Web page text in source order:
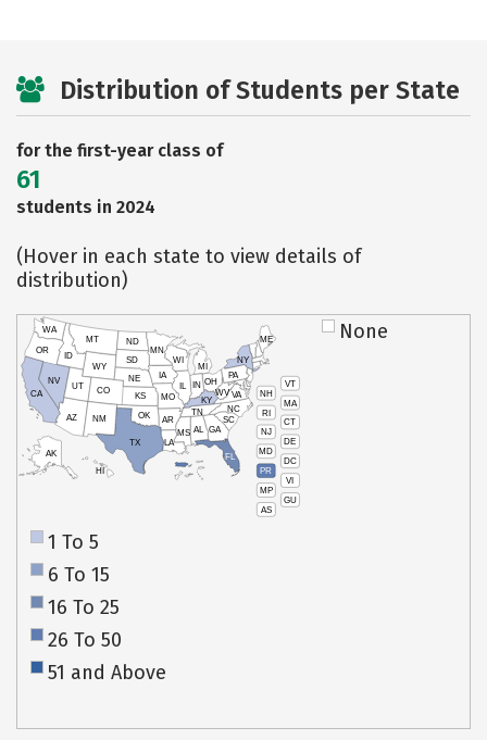
Distribution of Students per State
for the first-year class of
61
students in 2024
(Hover in each state to view details of
distribution)
VT
NH
MA
RI
CT
NJ
DE
MD
DC
PR
VI
MP
GU
AS
HI
AK
CA
NV
OR
WA
ID
MT
WY
UT
AZ
CO
NM
TX
OK
KS
NE
SD
ND
MN
IA
WI
IL
MO
AR
LA
MS AL
TN
KY
IN
MI
OH
PA
NY
ME
WVVA
NC
SC
GA
FL
None
1 To 5
6 To 15
16 To 25
26 To 50
51 and Above